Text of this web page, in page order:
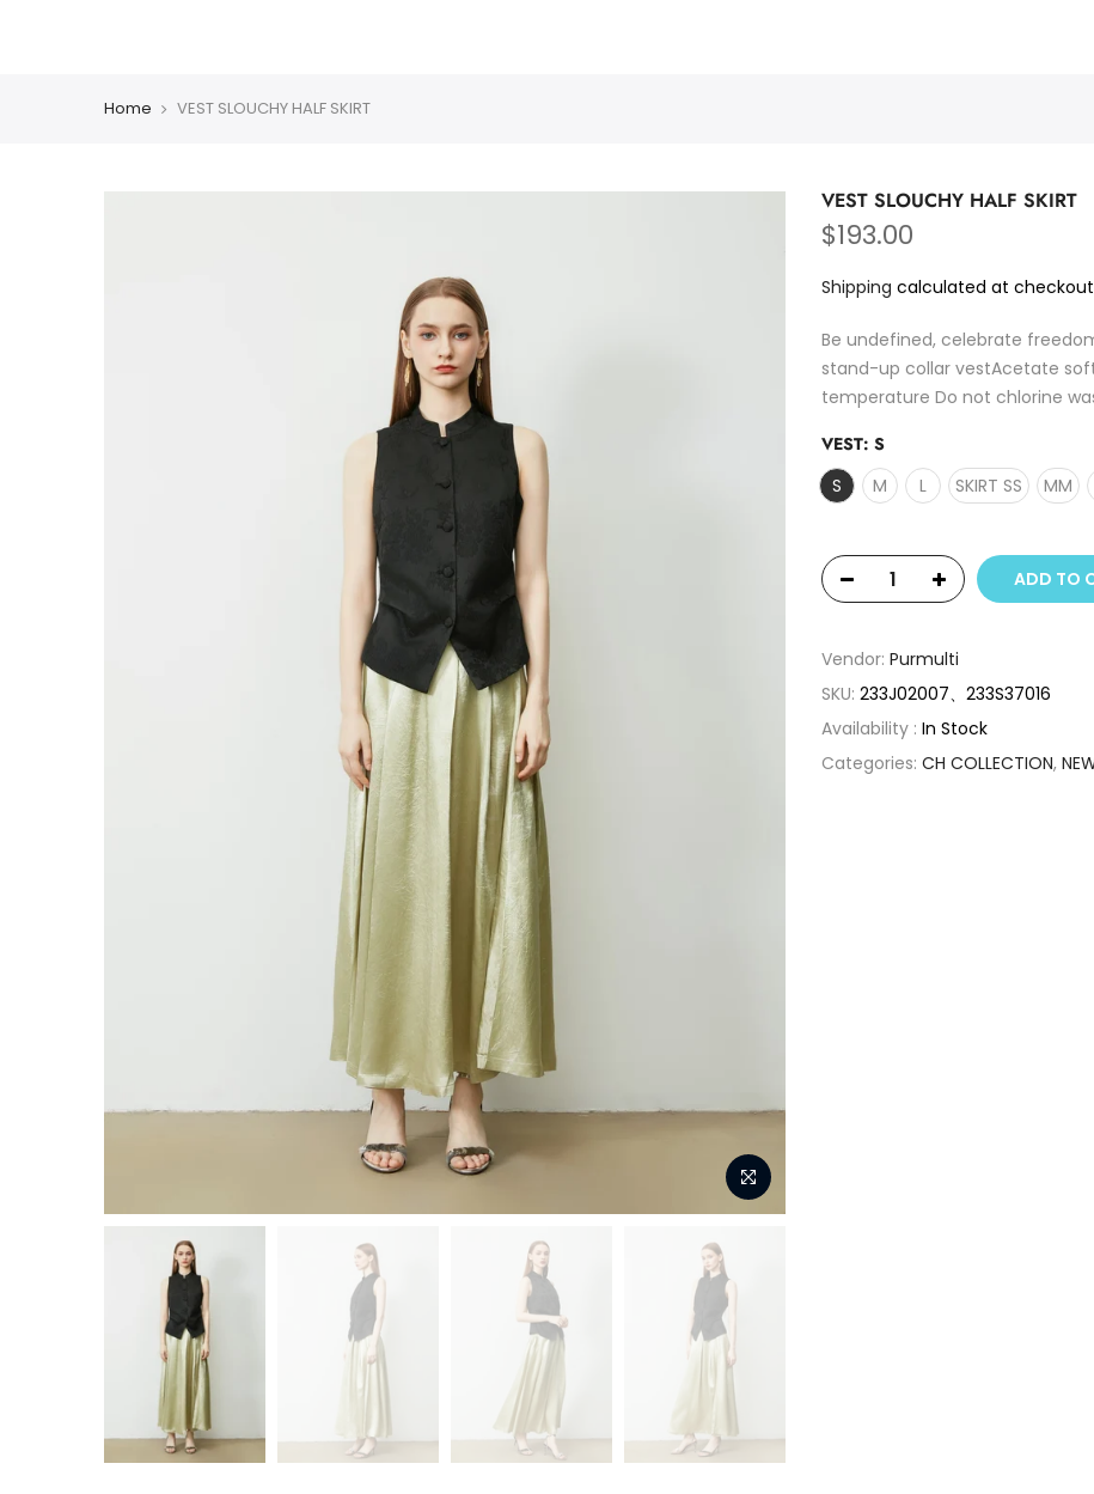
Home VEST SLOUCHY HALF SKIRT
VEST SLOUCHY HALF SKIRT
$193.00
Shipping calculated at
Be undefined, celebrate
stand-up collar vestAcetate
temperature Do not chlorine
VEST: S
S
M L SKIRT SS MM
ADD TO
Vendor: Purmulti
SKU: 233J02007、233S37016
Availability : In Stock
Categories: CH COLLECTION,